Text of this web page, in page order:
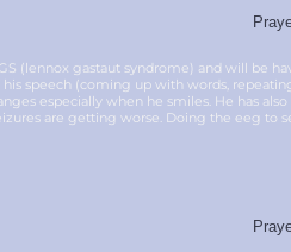
(lennox gastaut syndrome) and will be
speech (coming up with words,
especially when he smiles. He has
are getting worse. Doing the eeg to